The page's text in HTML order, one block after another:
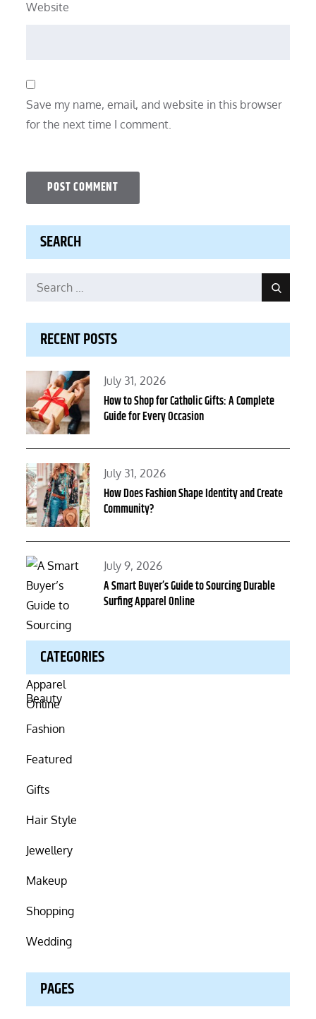
Website
Save my name, email, and website in this browser
for the next time I comment.
SEARCH
Search
Search
RECENT POSTS
Posted
on
July 31, 2026
How to Shop for Catholic Gifts: A Complete
Guide for Every Occasion
Posted
on
July 31, 2026
How Does Fashion Shape Identity and Create
Community?
Posted
on
July 9, 2026
A Smart Buyer’s Guide to Sourcing Durable
Surfing Apparel Online
CATEGORIES
Beauty
Fashion
Featured
Gifts
Hair Style
Jewellery
Makeup
Shopping
Wedding
PAGES